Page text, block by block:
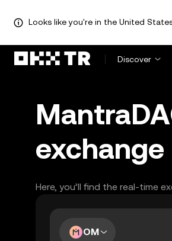
Looks like you're in the United
Discover
Here, you’ll find the real-time
OM